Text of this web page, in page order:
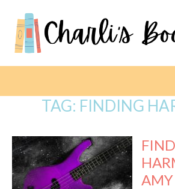
TAG: FINDING
AMY